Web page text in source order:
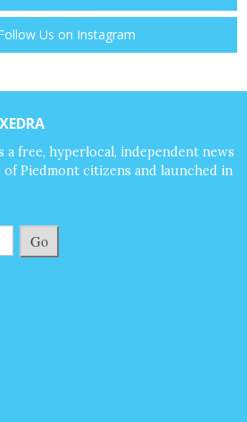
Us on Instagram
a free, hyperlocal, independent news
Piedmont citizens and launched in
Go